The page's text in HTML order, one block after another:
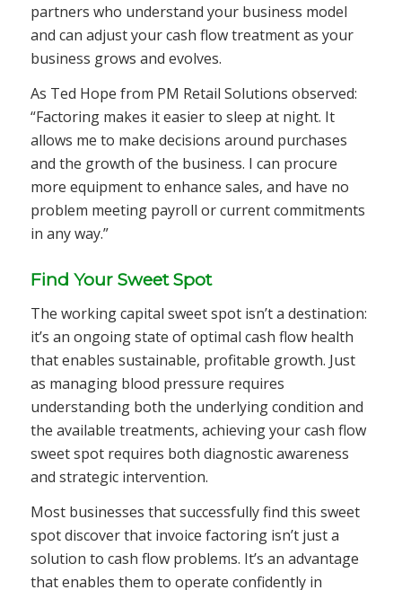
partners who understand your business model
and can adjust your cash flow treatment as your
business grows and evolves.
As Ted Hope from PM Retail Solutions observed:
“Factoring makes it easier to sleep at night. It
allows me to make decisions around purchases
and the growth of the business. I can procure
more equipment to enhance sales, and have no
problem meeting payroll or current commitments
in any way.”
Find Your Sweet Spot
The working capital sweet spot isn’t a destination:
it’s an ongoing state of optimal cash flow health
that enables sustainable, profitable growth. Just
as managing blood pressure requires
understanding both the underlying condition and
the available treatments, achieving your cash flow
sweet spot requires both diagnostic awareness
and strategic intervention.
Most businesses that successfully find this sweet
spot discover that invoice factoring isn’t just a
solution to cash flow problems. It’s an advantage
that enables them to operate confidently in